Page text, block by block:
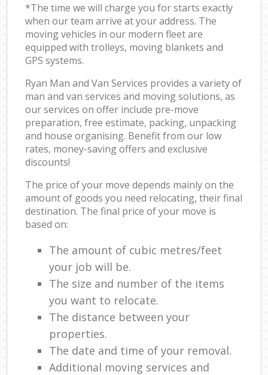
*The time we will charge you for starts exactly
when our team arrive at your address. The
moving vehicles in our modern fleet are
equipped with trolleys, moving blankets and
GPS systems.
Ryan Man and Van Services provides a variety of
man and van services and moving solutions, as
our services on offer include pre-move
preparation, free estimate, packing, unpacking
and house organising. Benefit from our low
rates, money-saving offers and exclusive
discounts!
The price of your move depends mainly on the
amount of goods you need relocating, their final
destination. The final price of your move is
based on:
The amount of cubic metres/feet
your job will be.
The size and number of the items
you want to relocate.
The distance between your
properties.
The date and time of your removal.
Additional moving services and